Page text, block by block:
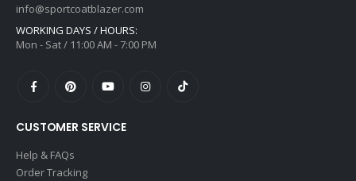
info@sportcoatblazer.com
WORKING DAYS / HOURS:
Mon - Sat / 11:00 AM - 7:00 PM
CUSTOMER SERVICE
Help & FAQs
Order Tracking